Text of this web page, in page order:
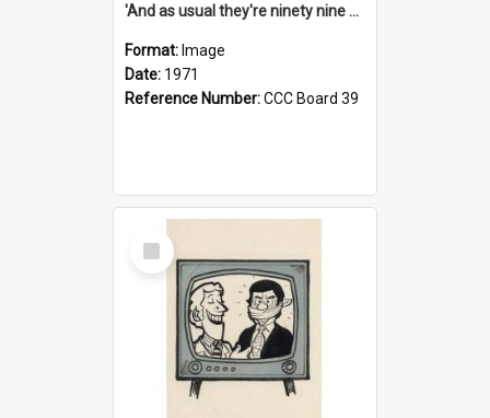
'And as usual they're ninety nine point nine nine percent wrong!'
Format: Image
Date: 1971
Reference Number:CCC Board 39
Select
Item